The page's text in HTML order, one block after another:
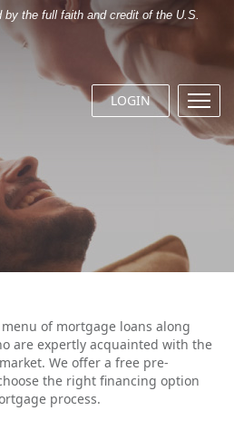
by the full faith and credit of the U.S.
LOGIN
Menu
of mortgage loans along
are expertly acquainted with the
We offer a free pre-
the right financing option
process.